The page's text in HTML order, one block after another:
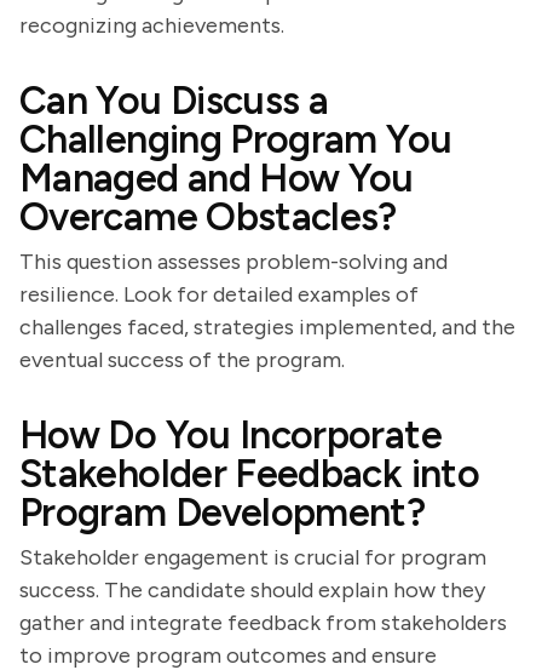
recognizing achievements.
Can You Discuss a
Challenging Program You
Managed and How You
Overcame Obstacles?
This question assesses problem-solving and
resilience. Look for detailed examples of
challenges faced, strategies implemented, and the
eventual success of the program.
How Do You Incorporate
Stakeholder Feedback into
Program Development?
Stakeholder engagement is crucial for program
success. The candidate should explain how they
gather and integrate feedback from stakeholders
to improve program outcomes and ensure